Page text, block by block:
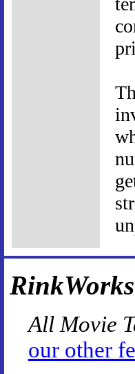
RinkWorks
All Movie
our other